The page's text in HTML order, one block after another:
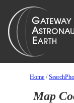
Home /
Map